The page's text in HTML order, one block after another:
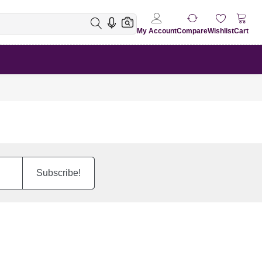
My AccountCompareWishlistCart
Subscribe!